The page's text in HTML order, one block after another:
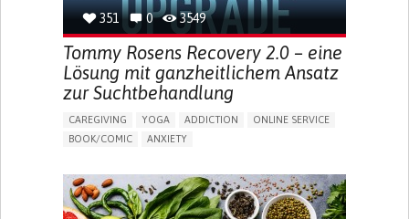
GYNECOLOGY AND OBSTETRICS
UNITED STATES
351 0 3549
Tommy Rosens Recovery 2.0 – eine
Lösung mit ganzheitlichem Ansatz
zur Suchtbehandlung
CAREGIVING YOGA ADDICTION
ONLINE SERVICE
BOOK/COMIC
ANXIETY
FATIGUE
FEELINGS OF GUILT OR WORTHLESSNESS
HALLUCINATIONS (PERCEIVING THINGS THAT AREN'T
THERE)